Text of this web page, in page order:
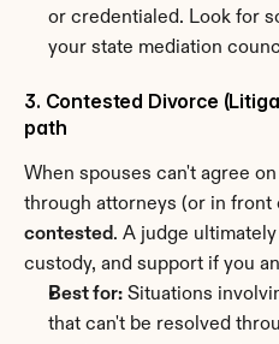
or credentialed. Look for
your state mediation
3. Contested Divorce
path
When spouses can't agree
contested. A judge
custody, and support if you
Best for: Situations
that can't be resolved